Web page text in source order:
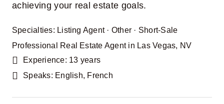
achieving your real estate goals.
Specialties: Listing Agent· Other · Short-Sale
Professional Real Estate Agent in Las Vegas, NV
Experience: 13 years
Speaks: English, French